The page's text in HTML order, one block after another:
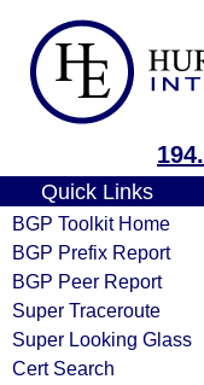
Quick Links
BGP Toolkit Home
BGP Prefix Report
BGP Peer Report
Super Traceroute
Super Looking Glass
Cert Search